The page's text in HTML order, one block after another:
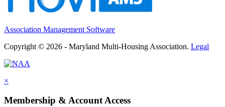
Association Management Software
Copyright © 2026 - Maryland Multi-Housing Association. Legal
×
Membership & Account Access